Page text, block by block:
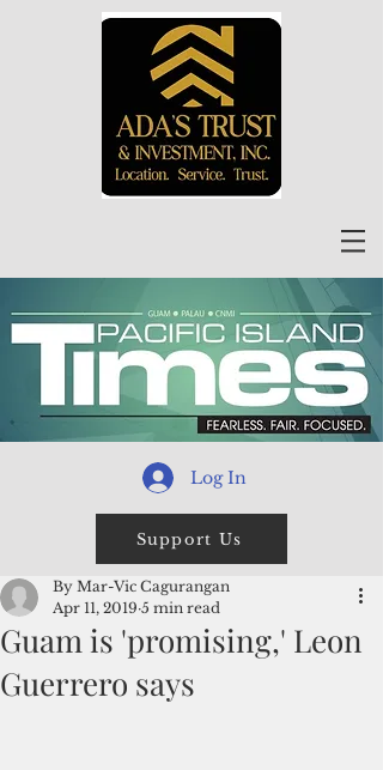
Log In
Support Us
Guam is 'promising,' Leon
Guerrero says
By Mar-Vic Cagurangan
Apr 11, 2019 5 min read